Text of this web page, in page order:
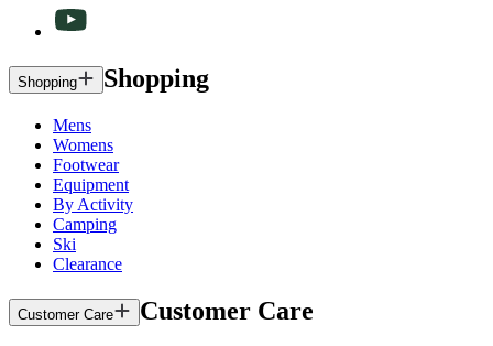
Shopping Shopping
Mens
Womens
Footwear
Equipment
By Activity
Camping
Ski
Clearance
Customer Care Customer Care